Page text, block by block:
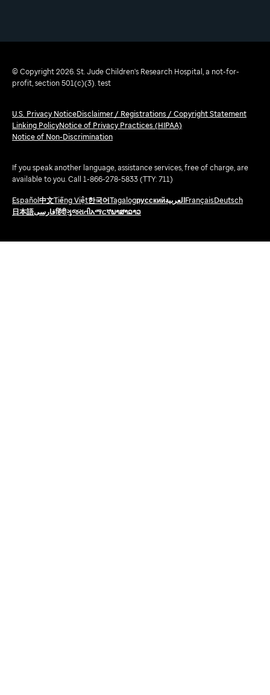
© Copyright 2026. St. Jude Children's Research Hospital, a not-for-
profit, section 501(c)(3). test
U.S. Privacy NoticeDisclaimer / Registrations / Copyright Statement
Linking PolicyNotice of Privacy Practices (HIPAA)
Notice of Non-Discrimination
If you speak another language, assistance services, free of charge, are
available to you. Call 1-866-278-5833 (TTY: 711)
Español中文Tiếng Việt한국어TagalogрусскийالعربيةFrançaisDeutsch
日本語فارسیहिंदीગુજરાતીአማርኛພາສາລາວ